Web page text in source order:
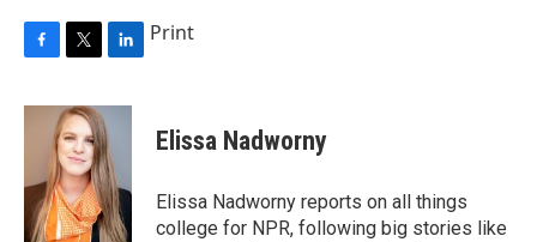
c
o
i
t
t
e
r
n
k
e
d
I
n
Print
Elissa Nadworny
Elissa Nadworny reports on all things
college for NPR, following big stories like